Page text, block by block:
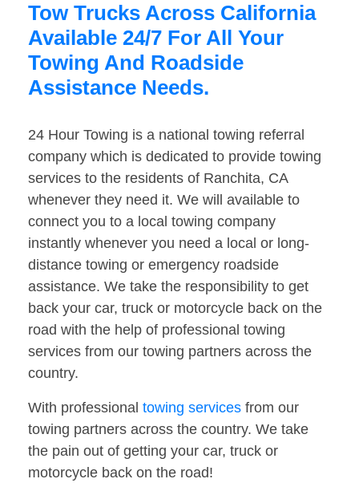
Tow Trucks Across California
Available 24/7 For All Your
Towing And Roadside
Assistance Needs.
24 Hour Towing is a national towing referral
company which is dedicated to provide towing
services to the residents of Ranchita, CA
whenever they need it. We will available to
connect you to a local towing company
instantly whenever you need a local or long-
distance towing or emergency roadside
assistance. We take the responsibility to get
back your car, truck or motorcycle back on the
road with the help of professional towing
services from our towing partners across the
country.
With professional towing services from our
towing partners across the country. We take
the pain out of getting your car, truck or
motorcycle back on the road!